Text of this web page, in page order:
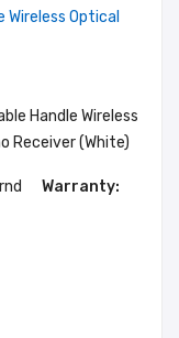
Optical
Handle Wireless
Receiver (White)
Warranty: